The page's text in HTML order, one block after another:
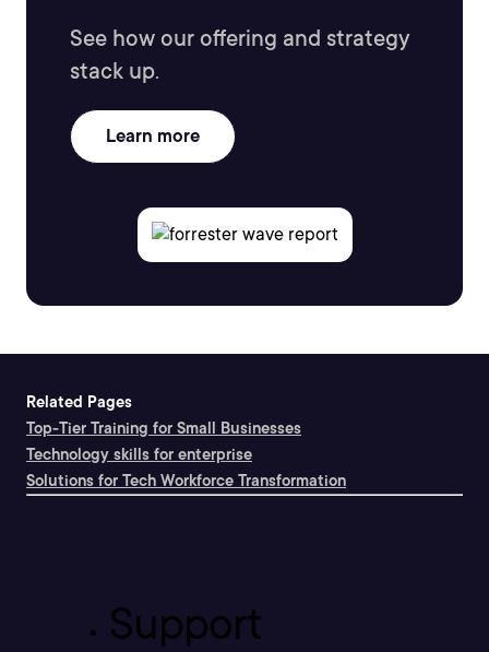
See how our offering and strategy
stack up.
Learn more
Related Pages
Top-Tier Training for Small Businesses
Technology skills for enterprise
Solutions for Tech Workforce Transformation
Support